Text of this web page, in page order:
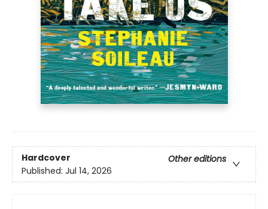
Hardcover
Other editions
Published: Jul 14, 2026